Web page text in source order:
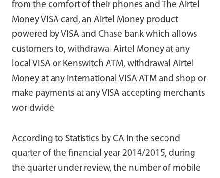
from the comfort of their phones and The Airtel
Money VISA card, an Airtel Money product
powered by VISA and Chase bank which allows
customers to, withdrawal Airtel Money at any
local VISA or Kenswitch ATM, withdrawal Airtel
Money at any international VISA ATM and shop or
make payments at any VISA accepting merchants
worldwide
According to Statistics by CA in the second
quarter of the financial year 2014/2015, during
the quarter under review, the number of mobile